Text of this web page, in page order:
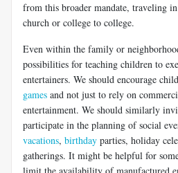
from this broader mandate, traveling
church or college to college.
Even within the family or
possibilities for teaching children to
entertainers. We should encourage
games and not just to rely on
entertainment. We should similarly
participate in the planning of social
vacations, birthday parties, holiday
gatherings. It might be helpful for